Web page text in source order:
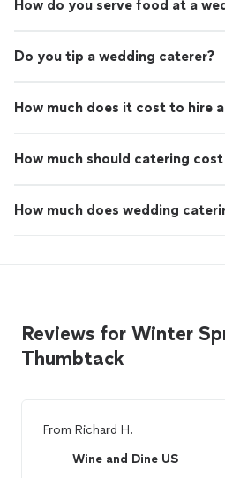
How do you serve food at a
Do you tip a wedding caterer?
How much does it cost to hire
How much should catering
How much does wedding
Reviews for Winter
Thumbtack
From Richard H.
Wine and Dine US